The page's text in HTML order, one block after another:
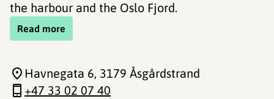
the harbour and the Oslo Fjord.
Read more
Havnegata 6, 3179 Åsgårdstrand
+47 33 02 07 40